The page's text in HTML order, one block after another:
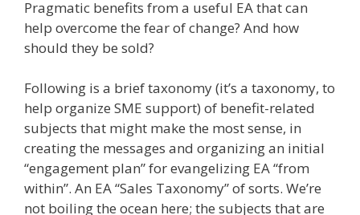
Pragmatic benefits from a useful EA that can
help overcome the fear of change? And how
should they be sold?
Following is a brief taxonomy (it’s a taxonomy, to
help organize SME support) of benefit-related
subjects that might make the most sense, in
creating the messages and organizing an initial
“engagement plan” for evangelizing EA “from
within”. An EA “Sales Taxonomy” of sorts. We’re
not boiling the ocean here; the subjects that are